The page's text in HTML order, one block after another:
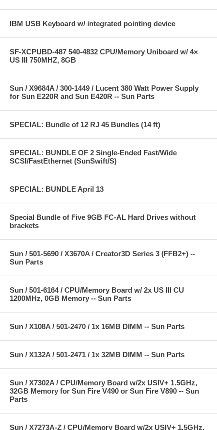
IBM USB Keyboard w/ integrated pointing device
SF-XCPUBD-487 540-4832 CPU/Memory Uniboard w/ 4×
US III 750MHZ, 8GB
Sun / X9684A / 300-1449 / Lucent 380 Watt Power Supply
for Sun E220R and Sun E420R -- Sun Parts
SPECIAL: Bundle of 12 RJ 45 Bundles (14 ft)
SPECIAL: BUNDLE OF 2 Single-Ended Fast/Wide
SCSI/FastEthernet (SunSwift/S)
SPECIAL: BUNDLE April 13
Special Bundle of Five 9GB FC-AL Hard Drives without
brackets
Sun / 501-5690 / X3670A / Creator3D Series 3 (FFB2+) --
Sun Parts
Sun / 501-6164 / CPU/Memory Board w/ 2x US III CU
1200MHz, 0GB Memory -- Sun Parts
Sun / X108A / 501-2470 / 1x 16MB DIMM -- Sun Parts
Sun / X132A / 501-2471 / 1x 32MB DIMM -- Sun Parts
Sun / X7302A / CPU/Memory Board w/2x USIV+ 1.5GHz,
32GB Memory for Sun Fire V490 or Sun Fire V890 -- Sun
Parts
Sun / X7273A-Z / CPU/Memory Board w/2x USIV+ 1.5GHz,